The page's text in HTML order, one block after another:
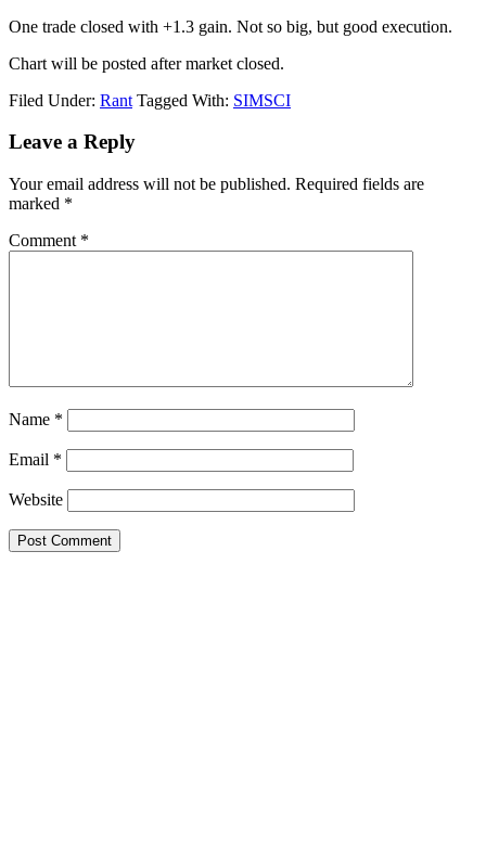
One trade closed with +1.3 gain. Not so big, but good execution.
Chart will be posted after market closed.
Filed Under: Rant Tagged With: SIMSCI
Reader
Leave a Reply
Your email address will not be published. Required fields are
marked *
Comment *
Name *
Email *
Website